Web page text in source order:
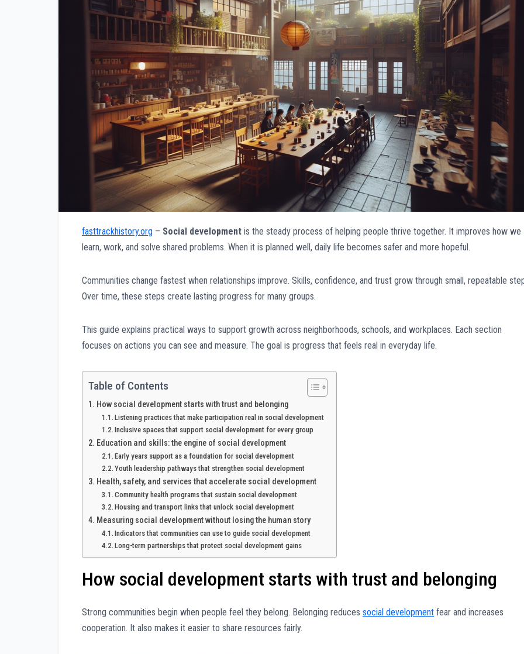
fasttrackhistory.org – Social development is the steady process of helping people thrive together. It improves how we
learn, work, and solve shared problems. When it is planned well, daily life becomes safer and more hopeful.
Communities change fastest when relationships improve. Skills, confidence, and trust grow through small, repeatable
Over time, these steps create lasting progress for many groups.
This guide explains practical ways to support growth across neighborhoods, schools, and workplaces. Each section
focuses on actions you can see and measure. The goal is progress that feels real in everyday life.
Table of Contents
How social development starts with trust and belonging
Listening practices that make participation real in social development
Inclusive spaces that support social development for every group
Education and skills: the engine of social development
Early years support as a foundation for social development
Youth leadership pathways that strengthen social development
Health, safety, and services that accelerate social development
Community health programs that sustain social development
Housing and transport links that unlock social development
Measuring social development without losing the human story
Indicators that communities can use to guide social development
Long-term partnerships that protect social development gains
How social development starts with trust and belonging
Strong communities begin when people feel they belong. Belonging reduces social development fear and increases
cooperation. It also makes it easier to share resources fairly.